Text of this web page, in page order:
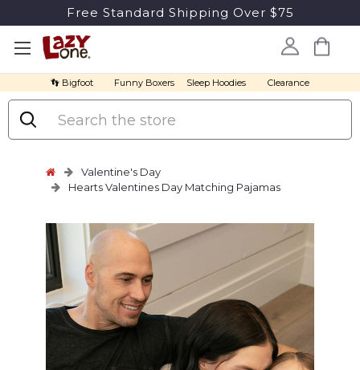
Free Standard Shipping Over $75
👣 Bigfoot Funny Boxers Sleep Hoodies Clearance
Search
Valentine's Day
Hearts Valentines Day Matching Pajamas